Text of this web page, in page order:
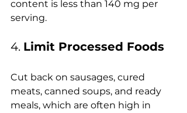
content is less than 140 mg per
serving.
4. Limit Processed Foods
Cut back on sausages, cured
meats, canned soups, and ready
meals, which are often high in